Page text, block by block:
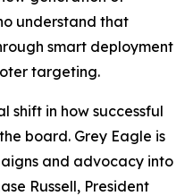
understand that
smart deployment
targeting.
shift in how successful
board. Grey Eagle is
and advocacy into
Russell, President